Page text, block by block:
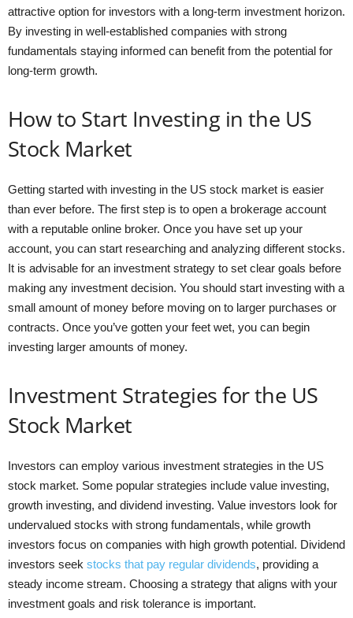
attractive option for investors with a long-term investment horizon.
By investing in well-established companies with strong
fundamentals staying informed can benefit from the potential for
long-term growth.
How to Start Investing in the US
Stock Market
Getting started with investing in the US stock market is easier
than ever before. The first step is to open a brokerage account
with a reputable online broker. Once you have set up your
account, you can start researching and analyzing different stocks.
It is advisable for an investment strategy to set clear goals before
making any investment decision. You should start investing with a
small amount of money before moving on to larger purchases or
contracts. Once you’ve gotten your feet wet, you can begin
investing larger amounts of money.
Investment Strategies for the US
Stock Market
Investors can employ various investment strategies in the US
stock market. Some popular strategies include value investing,
growth investing, and dividend investing. Value investors look for
undervalued stocks with strong fundamentals, while growth
investors focus on companies with high growth potential. Dividend
investors seek stocks that pay regular dividends, providing a
steady income stream. Choosing a strategy that aligns with your
investment goals and risk tolerance is important.